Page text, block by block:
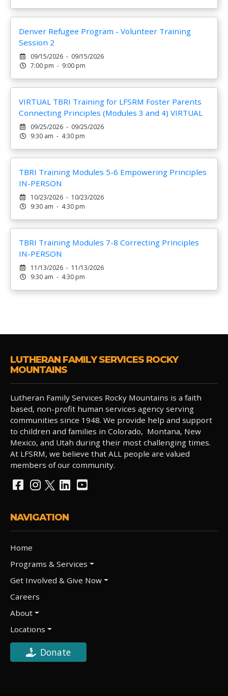
Denver Refugee Program - Volunteer Training
Session 2
09/15/2026 - 09/15/2026
7:00 pm - 9:00 pm
VIRTUAL TBRI Training for LFSRM Foster Parents
Connecting Principles (Modules 3 and 4) VIRTUAL
09/25/2026 - 09/25/2026
9:30 am - 4:30 pm
TBRI Training Modules 5-6 Empowering Principles
IN-PERSON
10/23/2026 - 10/23/2026
9:30 am - 4:30 pm
TBRI Training Modules 7-8 Correcting Principles
IN-PERSON
11/13/2026 - 11/13/2026
9:30 am - 4:30 pm
LUTHERAN FAMILY SERVICES ROCKY
MOUNTAINS
Lutheran Family Services Rocky Mountains is a faith
based, non-profit human services agency serving
communities since 1948. We provide help and support
to children and families in Colorado, Montana, New
Mexico, and Utah during their most challenging times.
At LFSRM, we believe that ALL people are valued
members of our community.
NAVIGATION
Home
Programs & Services
Get Involved & Give Now
Careers
About
Locations
Donate